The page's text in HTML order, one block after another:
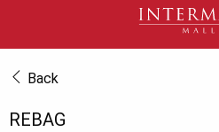
Back
REBAG